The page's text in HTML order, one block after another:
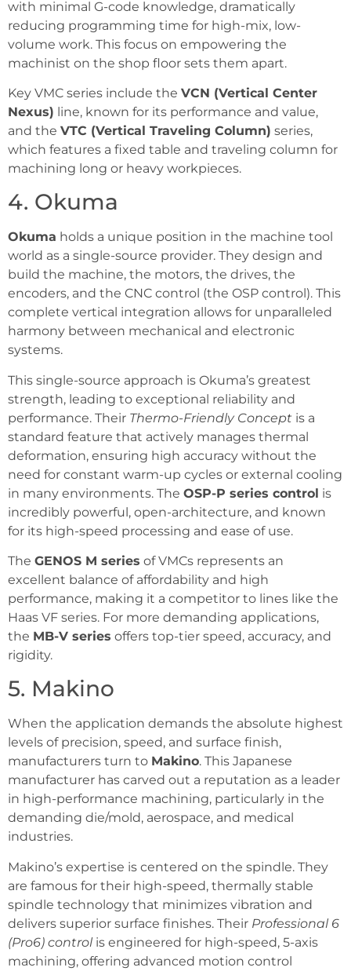
with minimal G-code knowledge, dramatically
reducing programming time for high-mix, low-
volume work. This focus on empowering the
machinist on the shop floor sets them apart.
Key VMC series include the VCN (Vertical Center
Nexus) line, known for its performance and value,
and the VTC (Vertical Traveling Column) series,
which features a fixed table and traveling column for
machining long or heavy workpieces.
4. Okuma
Okuma holds a unique position in the machine tool
world as a single-source provider. They design and
build the machine, the motors, the drives, the
encoders, and the CNC control (the OSP control). This
complete vertical integration allows for unparalleled
harmony between mechanical and electronic
systems.
This single-source approach is Okuma’s greatest
strength, leading to exceptional reliability and
performance. Their Thermo-Friendly Concept is a
standard feature that actively manages thermal
deformation, ensuring high accuracy without the
need for constant warm-up cycles or external cooling
in many environments. The OSP-P series control is
incredibly powerful, open-architecture, and known
for its high-speed processing and ease of use.
The GENOS M series of VMCs represents an
excellent balance of affordability and high
performance, making it a competitor to lines like the
Haas VF series. For more demanding applications,
the MB-V series offers top-tier speed, accuracy, and
rigidity.
5. Makino
When the application demands the absolute highest
levels of precision, speed, and surface finish,
manufacturers turn to Makino. This Japanese
manufacturer has carved out a reputation as a leader
in high-performance machining, particularly in the
demanding die/mold, aerospace, and medical
industries.
Makino’s expertise is centered on the spindle. They
are famous for their high-speed, thermally stable
spindle technology that minimizes vibration and
delivers superior surface finishes. Their Professional 6
(Pro6) controlis engineered for high-speed, 5-axis
machining, offering advanced motion control